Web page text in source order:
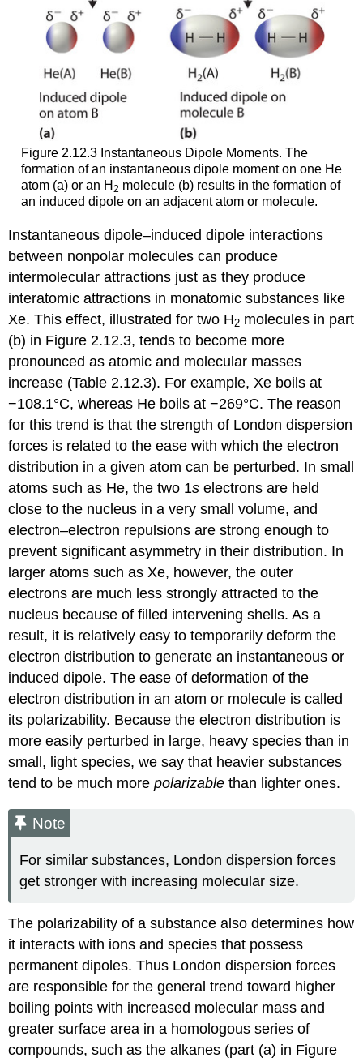
Figure 2.12.3 Instantaneous Dipole Moments. The
formation of an instantaneous dipole moment on one He
atom (a) or an H 2 molecule (b) results in the formation of
an induced dipole on an adjacent atom or molecule.
Instantaneous dipole–induced dipole interactions
between nonpolar molecules can produce
intermolecular attractions just as they produce
interatomic attractions in monatomic substances like
Xe. This effect, illustrated for two H2 molecules in part
(b) in Figure 2.12.3, tends to become more
pronounced as atomic and molecular masses
increase (Table 2.12.3). For example, Xe boils at
−108.1°C, whereas He boils at −269°C. The reason
for this trend is that the strength of London dispersion
forces is related to the ease with which the electron
distribution in a given atom can be perturbed. In small
atoms such as He, the two 1s electrons are held
close to the nucleus in a very small volume, and
electron–electron repulsions are strong enough to
prevent significant asymmetry in their distribution. In
larger atoms such as Xe, however, the outer
electrons are much less strongly attracted to the
nucleus because of filled intervening shells. As a
result, it is relatively easy to temporarily deform the
electron distribution to generate an instantaneous or
induced dipole. The ease of deformation of the
electron distribution in an atom or molecule is called
its polarizability. Because the electron distribution is
more easily perturbed in large, heavy species than in
small, light species, we say that heavier substances
tend to be much morepolarizable than lighter ones.
Note
For similar substances, London dispersion forces
get stronger with increasing molecular size.
The polarizability of a substance also determines how
it interacts with ions and species that possess
permanent dipoles. Thus London dispersion forces
are responsible for the general trend toward higher
boiling points with increased molecular mass and
greater surface area in a homologous series of
compounds, such as the alkanes (part (a) in Figure